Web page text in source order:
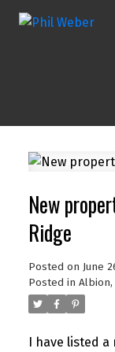
New
Ridge
Posted on June
Posted in Albion,
I have listed a